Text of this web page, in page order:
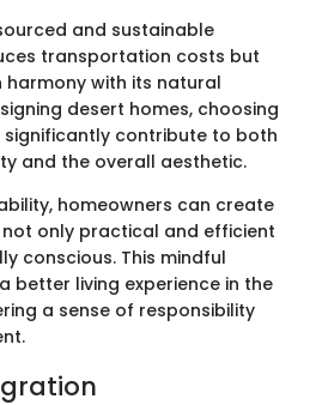
and sustainable
transportation costs but
harmony with its natural
desert homes, choosing
contribute to both
and the overall aesthetic.
homeowners can create
only practical and efficient
conscious. This mindful
better living experience in the
a sense of responsibility